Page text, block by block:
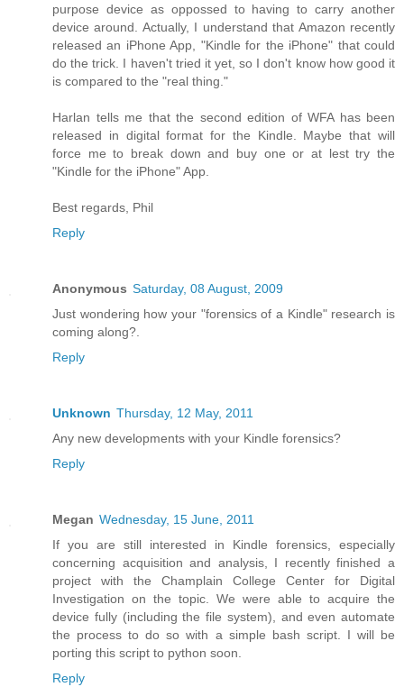
purpose device as oppossed to having to carry another
device around. Actually, I understand that Amazon recently
released an iPhone App, "Kindle for the iPhone" that could
do the trick. I haven't tried it yet, so I don't know how good it
is compared to the "real thing."
Harlan tells me that the second edition of WFA has been
released in digital format for the Kindle. Maybe that will
force me to break down and buy one or at lest try the
"Kindle for the iPhone" App.
Best regards, Phil
Reply
Anonymous Saturday, 08 August, 2009
Just wondering how your "forensics of a Kindle" research is
coming along?.
Reply
Unknown Thursday, 12 May, 2011
Any new developments with your Kindle forensics?
Reply
Megan Wednesday, 15 June, 2011
If you are still interested in Kindle forensics, especially
concerning acquisition and analysis, I recently finished a
project with the Champlain College Center for Digital
Investigation on the topic. We were able to acquire the
device fully (including the file system), and even automate
the process to do so with a simple bash script. I will be
porting this script to python soon.
Reply